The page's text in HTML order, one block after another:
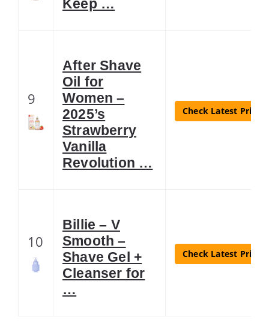
Keep …
9
After Shave
Oil for
Women –
2025’s
Strawberry
Vanilla
Revolution …
Check Latest Price
10
Billie – V
Smooth –
Shave Gel +
Cleanser for
…
Check Latest Price